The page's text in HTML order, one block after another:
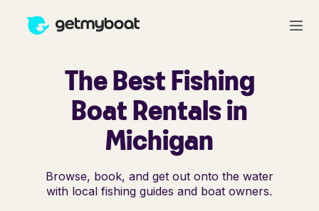
The Best Fishing
Boat Rentals in
Michigan
Browse, book, and get out onto the water
with local fishing guides and boat owners.